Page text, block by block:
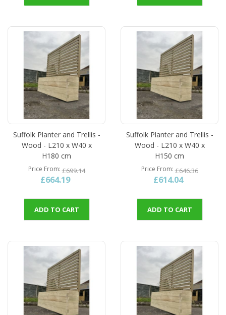
Suffolk Planter and Trellis -
Wood - L210 x W40 x
H180 cm
Price From £699.14
£664.19
ADD TO CART
Suffolk Planter and Trellis -
Wood - L210 x W40 x
H150 cm
Price From £646.36
£614.04
ADD TO CART